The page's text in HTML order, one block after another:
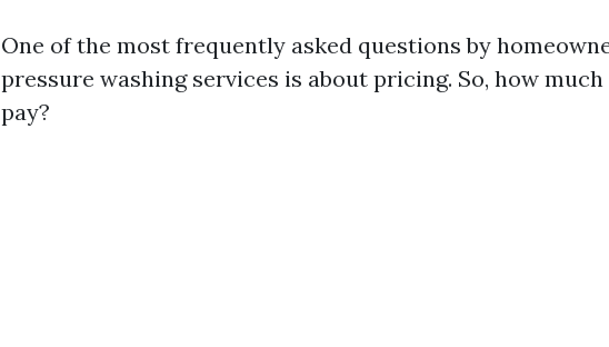
One of the most frequently asked questions by
pressure washing services is about pricing. So, how
pay?